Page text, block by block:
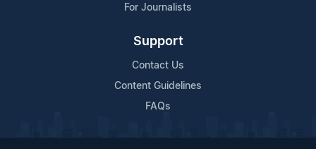
For Journalists
Support
Contact Us
Content Guidelines
FAQs